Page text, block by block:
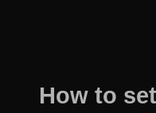
How to